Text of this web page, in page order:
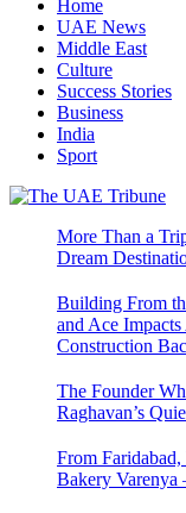
Home
UAE News
Middle East
Culture
Success Stories
Business
India
Sport
More Than a
Dream
Building From
and Ace
Construction
The Founder
Raghavan’s
From
Bakery Varenya